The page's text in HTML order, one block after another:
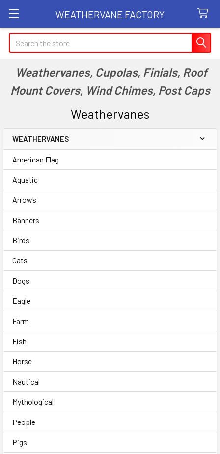
WEATHERVANE FACTORY
Search
Weathervanes, Cupolas, Finials, Roof
Mount Covers, Wind Chimes, Post Caps
Weathervanes
Sidebar
WEATHERVANES
American Flag
Aquatic
Arrows
Banners
Birds
Cats
Dogs
Eagle
Farm
Fish
Horse
Nautical
Mythological
People
Pigs